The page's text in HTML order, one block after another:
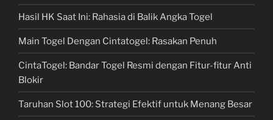
Hasil HK Saat Ini: Rahasia di Balik Angka Togel
Main Togel Dengan Cintatogel: Rasakan Penuh
CintaTogel: Bandar Togel Resmi dengan Fitur-fitur Anti
Blokir
Taruhan Slot 100: Strategi Efektif untuk Menang Besar